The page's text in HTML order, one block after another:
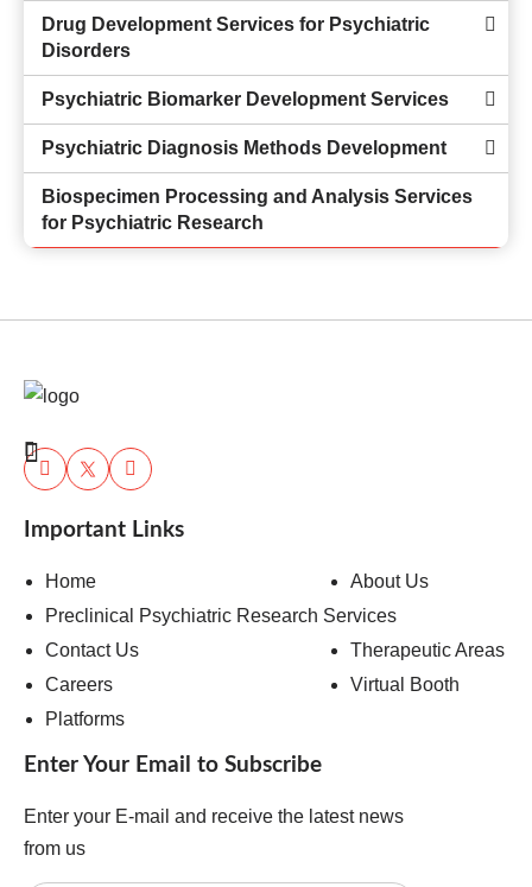
Drug Development Services for Psychiatric
Disorders
Psychiatric Biomarker Development Services
Psychiatric Diagnosis Methods Development
Biospecimen Processing and Analysis Services
for Psychiatric Research
Important Links
Home
About Us
Preclinical Psychiatric Research Services
Contact Us
Therapeutic Areas
Careers
Virtual Booth
Platforms
Enter Your Email to Subscribe
Enter your E-mail and receive the latest news
from us